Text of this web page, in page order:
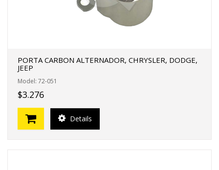
PORTA CARBON ALTERNADOR, CHRYSLER, DODGE,
JEEP
Model: 72-051
$3.276
Details